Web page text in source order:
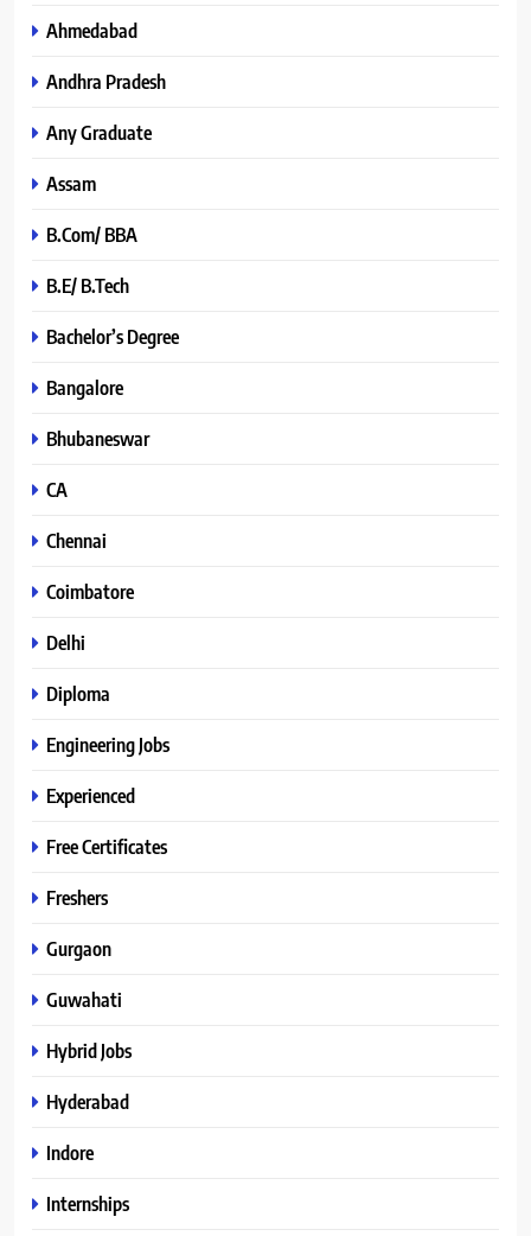
Ahmedabad
Andhra Pradesh
Any Graduate
Assam
B.Com/ BBA
B.E/ B.Tech
Bachelor’s Degree
Bangalore
Bhubaneswar
CA
Chennai
Coimbatore
Delhi
Diploma
Engineering Jobs
Experienced
Free Certificates
Freshers
Gurgaon
Guwahati
Hybrid Jobs
Hyderabad
Indore
Internships